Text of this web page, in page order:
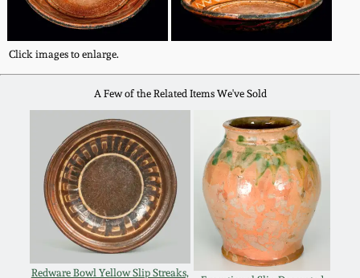
Click images to enlarge.
A Few of the Related Items We've Sold
Redware Bowl Yellow Slip Streaks,
Spring 2022
Fall 2021
Summer 2021
Spring 2021
Fall 2020
Anna Pottery
New Jersey Stoneware
Philadelphia
Stoneware
Central PA Stoneware
Pennsylvania Redware